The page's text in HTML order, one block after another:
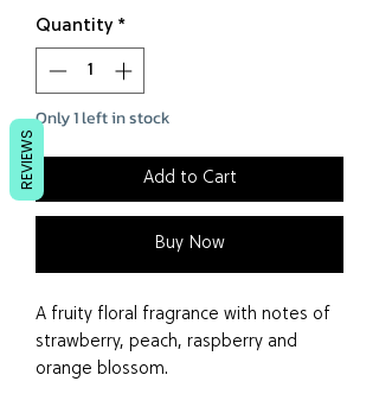
Quantity *
Only 1 left in stock
Add to Cart
Buy Now
A fruity floral fragrance with notes of
strawberry, peach, raspberry and
orange blossom.
REVIEWS